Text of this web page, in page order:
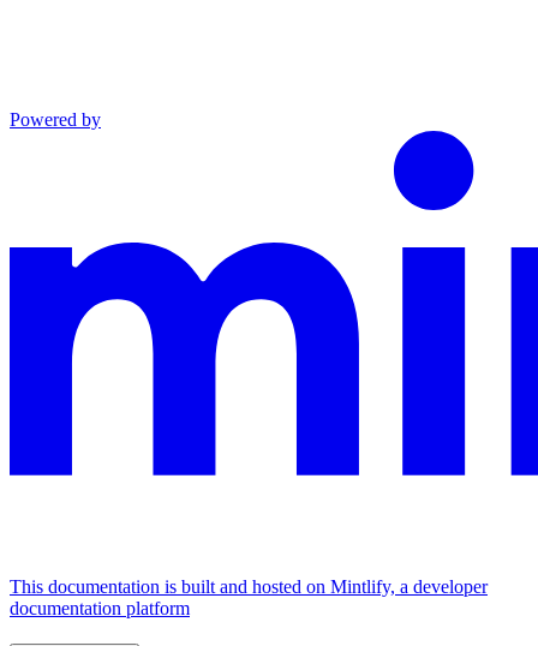
Powered by
This documentation is built and hosted on Mintlify, a developer
documentation platform